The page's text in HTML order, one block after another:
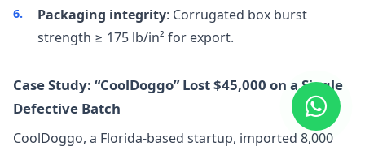
Packaging integrity: Corrugated box burst
strength ≥ 175 lb/in² for export.
Case Study: “CoolDoggo” Lost $45,000 on a Single
Defective Batch
CoolDoggo, a Florida-based startup, imported 8,000